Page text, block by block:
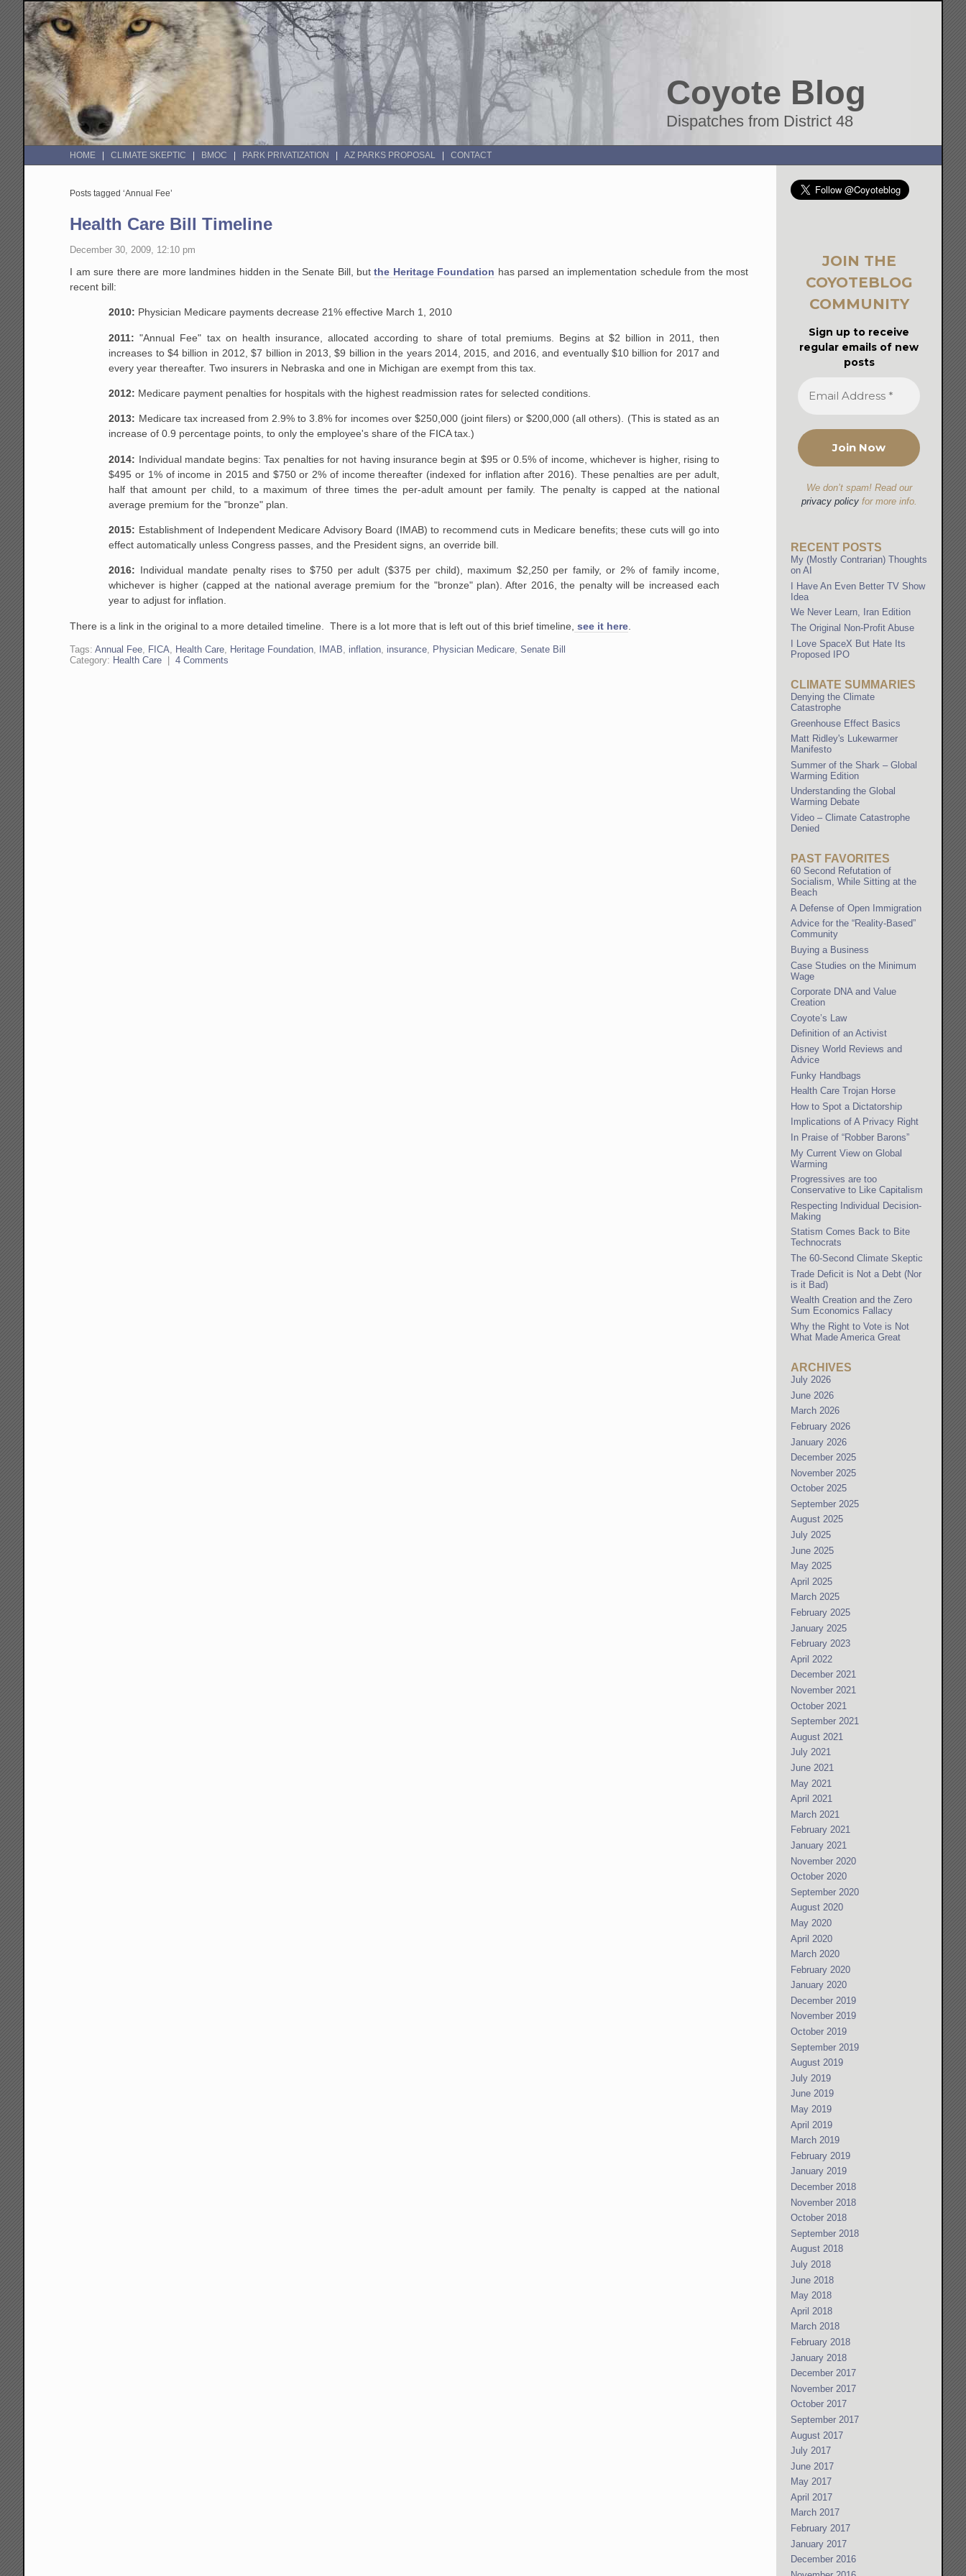
Coyote Blog
Dispatches from District 48
HOME CLIMATE SKEPTIC BMOC PARK PRIVATIZATION AZ PARKS PROPOSAL CONTACT
Posts tagged ‘Annual Fee’
Health Care Bill Timeline
December 30, 2009, 12:10 pm
I am sure there are more landmines hidden in the Senate Bill, butthe Heritage Foundation has parsed an implementation schedule from the most
recent bill:
2010: Physician Medicare payments decrease 21% effective March 1, 2010
2011: "Annual Fee" tax on health insurance, allocated according to share of total premiums. Begins at $2 billion in 2011, then
increases to $4 billion in 2012, $7 billion in 2013, $9 billion in the years 2014, 2015, and 2016, and eventually $10 billion for 2017 and
every year thereafter. Two insurers in Nebraska and one in Michigan are exempt from this tax.
2012: Medicare payment penalties for hospitals with the highest readmission rates for selected conditions.
2013: Medicare tax increased from 2.9% to 3.8% for incomes over $250,000 (joint filers) or $200,000 (all others). (This is stated as an
increase of 0.9 percentage points, to only the employee's share of the FICA tax.)
2014: Individual mandate begins: Tax penalties for not having insurance begin at $95 or 0.5% of income, whichever is higher, rising to
$495 or 1% of income in 2015 and $750 or 2% of income thereafter (indexed for inflation after 2016). These penalties are per adult,
half that amount per child, to a maximum of three times the per-adult amount per family. The penalty is capped at the national
average premium for the "bronze" plan.
2015: Establishment of Independent Medicare Advisory Board (IMAB) to recommend cuts in Medicare benefits; these cuts will go into
effect automatically unless Congress passes, and the President signs, an override bill.
2016: Individual mandate penalty rises to $750 per adult ($375 per child), maximum $2,250 per family, or 2% of family income,
whichever is higher (capped at the national average premium for the "bronze" plan). After 2016, the penalty will be increased each
year to adjust for inflation.
There is a link in the original to a more detailed timeline. There is a lot more that is left out of this brief timeline, see it here
Tags:Annual Fee, FICA, Health Care, Heritage Foundation, IMAB, inflation, insurance, Physician Medicare,Senate Bill
Category: Health Care |4 Comments
JOIN THE
COYOTEBLOG
COMMUNITY
Sign up to receive
regular emails of new
posts
We don’t spam! Read our
privacy policyfor more info.
RECENT POSTS
My (Mostly Contrarian) Thoughts
on AI
I Have An Even Better TV Show
Idea
We Never Learn, Iran Edition
The Original Non-Profit Abuse
I Love SpaceX But Hate Its
Proposed IPO
CLIMATE SUMMARIES
Denying the Climate
Catastrophe
Greenhouse Effect Basics
Matt Ridley's Lukewarmer
Manifesto
Summer of the Shark – Global
Warming Edition
Understanding the Global
Warming Debate
Video – Climate Catastrophe
Denied
PAST FAVORITES
60 Second Refutation of
Socialism, While Sitting at the
Beach
A Defense of Open Immigration
Advice for the “Reality-Based”
Community
Buying a Business
Case Studies on the Minimum
Wage
Corporate DNA and Value
Creation
Coyote’s Law
Definition of an Activist
Disney World Reviews and
Advice
Funky Handbags
Health Care Trojan Horse
How to Spot a Dictatorship
Implications of A Privacy Right
In Praise of “Robber Barons”
My Current View on Global
Warming
Progressives are too
Conservative to Like Capitalism
Respecting Individual Decision-
Making
Statism Comes Back to Bite
Technocrats
The 60-Second Climate Skeptic
Trade Deficit is Not a Debt (Nor
is it Bad)
Wealth Creation and the Zero
Sum Economics Fallacy
Why the Right to Vote is Not
What Made America Great
ARCHIVES
July 2026
June 2026
March 2026
February 2026
January 2026
December 2025
November 2025
October 2025
September 2025
August 2025
July 2025
June 2025
May 2025
April 2025
March 2025
February 2025
January 2025
February 2023
April 2022
December 2021
November 2021
October 2021
September 2021
August 2021
July 2021
June 2021
May 2021
April 2021
March 2021
February 2021
January 2021
November 2020
October 2020
September 2020
August 2020
May 2020
April 2020
March 2020
February 2020
January 2020
December 2019
November 2019
October 2019
September 2019
August 2019
July 2019
June 2019
May 2019
April 2019
March 2019
February 2019
January 2019
December 2018
November 2018
October 2018
September 2018
August 2018
July 2018
June 2018
May 2018
April 2018
March 2018
February 2018
January 2018
December 2017
November 2017
October 2017
September 2017
August 2017
July 2017
June 2017
May 2017
April 2017
March 2017
February 2017
January 2017
December 2016